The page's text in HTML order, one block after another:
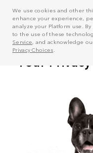
We use cookies and other
enhance your experience,
analyze your Platform use.
to the use of these
Service, and acknowledge
Privacy Choices